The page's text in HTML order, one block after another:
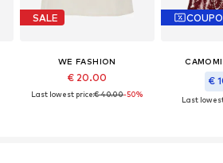
SALE
WE FASHION
€ 20.00
Last lowest price:€ 40.00-50%
€
Last